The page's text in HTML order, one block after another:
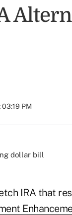
PM
IRA that